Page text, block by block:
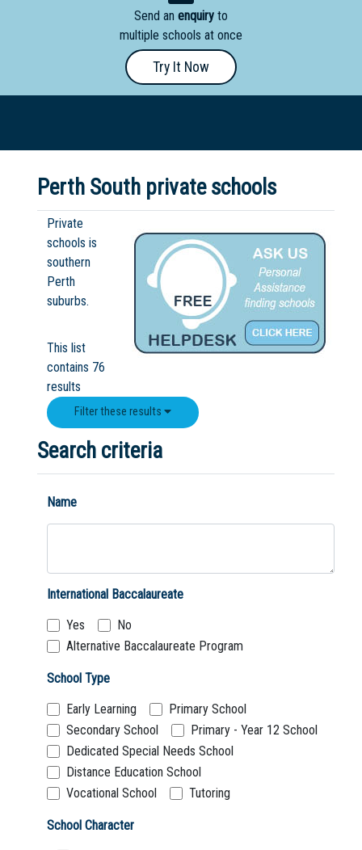
Needs
School
Distance
Vocational
Not Sure? Try schools map
Send an enquiry to
multiple schools at once
Try It Now
Perth South private schools
Private
schools is
southern
Perth
suburbs.
This list
contains 76
results
Filter these results
Search criteria
Name
International Baccalaureate
Yes
No
Alternative Baccalaureate Program
School Type
Early Learning
Primary School
Secondary School
Primary - Year 12 School
Dedicated Special Needs School
Distance Education School
Vocational School
Tutoring
School Character